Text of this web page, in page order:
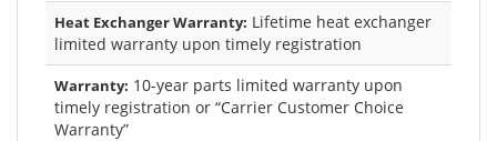
Heat Exchanger Warranty: Lifetime heat exchanger
limited warranty upon timely registration
Warranty: 10-year parts limited warranty upon
timely registration or “Carrier Customer Choice
Warranty”